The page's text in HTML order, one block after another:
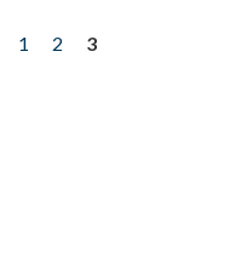
1 2
3